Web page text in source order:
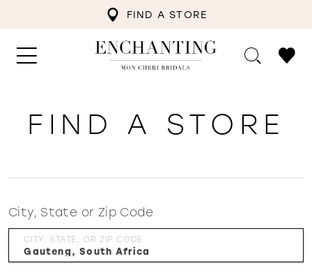
FIND A STORE
FIND A STORE
City, State or Zip Code
CITY, STATE, OR ZIP CODE